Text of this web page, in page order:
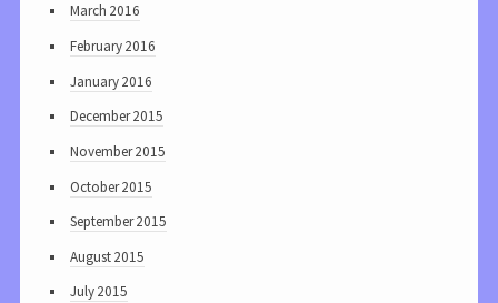
March 2016
February 2016
January 2016
December 2015
November 2015
October 2015
September 2015
August 2015
July 2015